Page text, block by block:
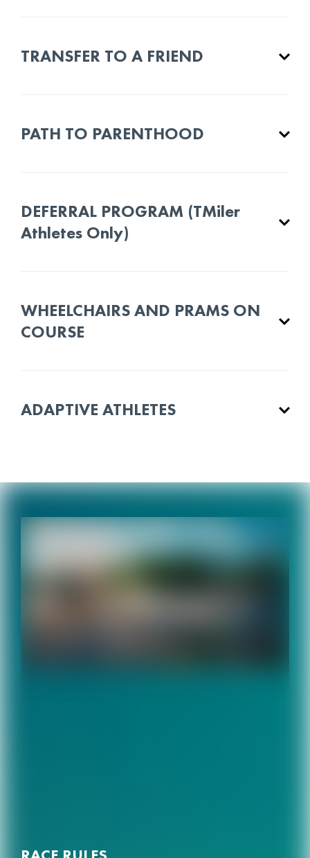
TRANSFER TO A FRIEND
PATH TO PARENTHOOD
DEFERRAL PROGRAM (TMiler
Athletes Only)
WHEELCHAIRS AND PRAMS ON
COURSE
ADAPTIVE ATHLETES